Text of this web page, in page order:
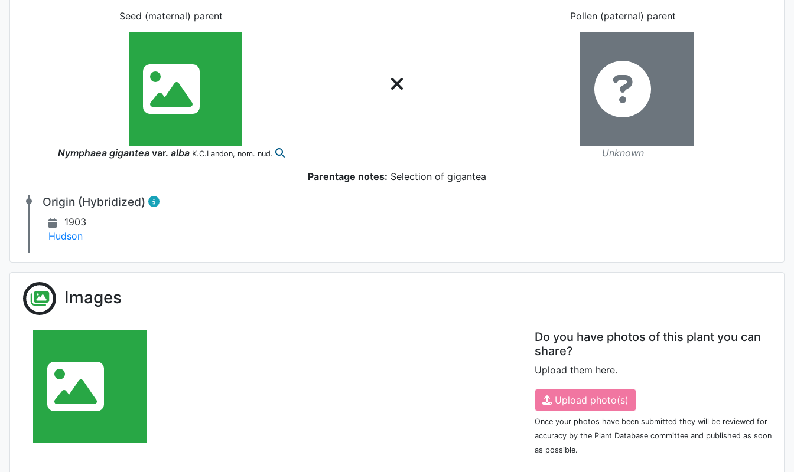
Seed (maternal) parent
Nymphaea gigantea var. alba K.C.Landon, nom. nud.
Pollen (paternal) parent
Unknown
Parentage notes: Selection of gigantea
Origin (Hybridized)
1903
Hudson
Images
Do you have photos of this plant you can
share?
Upload them here.
Upload photo(s)
Once your photos have been submitted they will be reviewed for
accuracy by the Plant Database committee and published as soon
as possible.